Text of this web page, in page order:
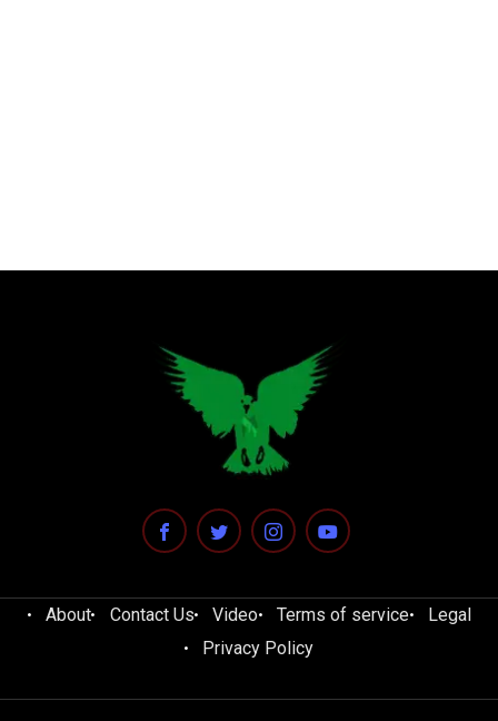
About Contact Us Video Terms of service
Legal
Privacy Policy